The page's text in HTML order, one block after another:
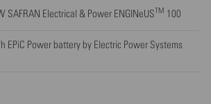
SAFRAN Electrical & Power ENGINeUSTM 100
EPiC Power battery by Electric Power Systems